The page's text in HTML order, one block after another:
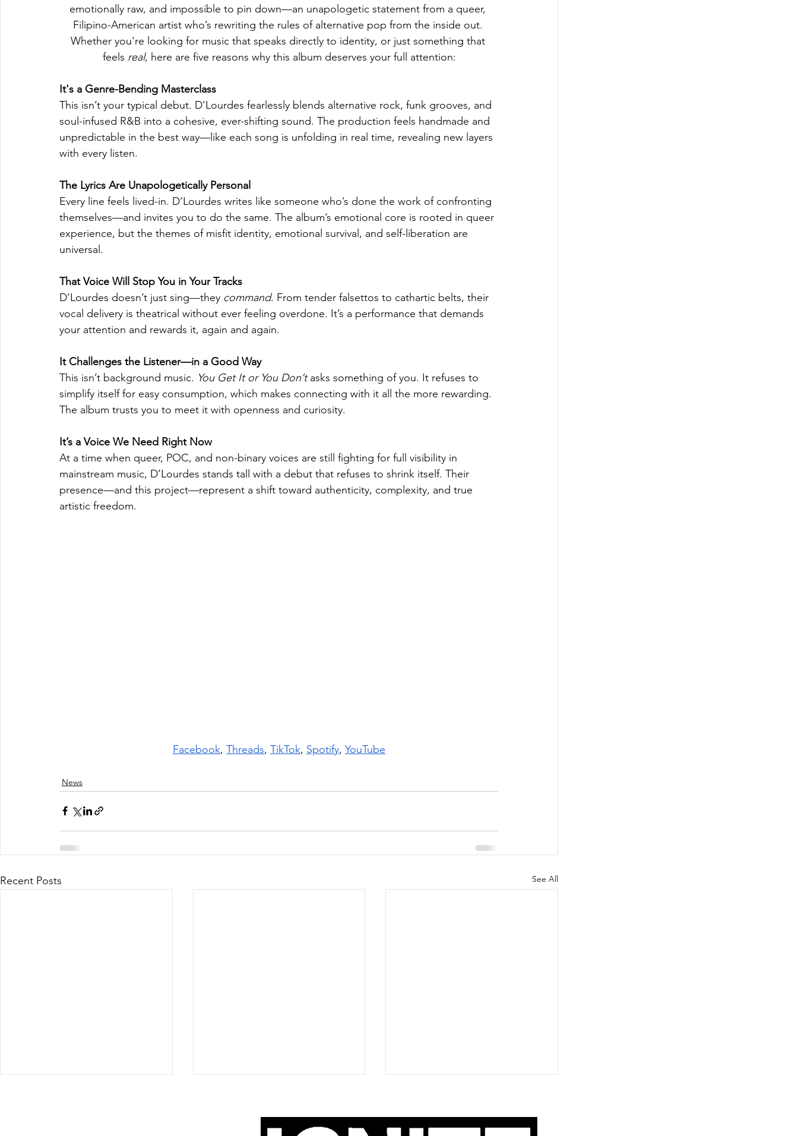
emotionally raw, and impossible to pin down—an unapologetic statement from a queer,
Filipino-American artist who’s rewriting the rules of alternative pop from the inside out.
Whether you're looking for music that speaks directly to identity, or just something that
feels real, here are five reasons why this album deserves your full attention:
It's a Genre-Bending Masterclass
This isn’t your typical debut. D’Lourdes fearlessly blends alternative rock, funk grooves, and
soul-infused R&B into a cohesive, ever-shifting sound. The production feels handmade and
unpredictable in the best way—like each song is unfolding in real time, revealing new layers
with every listen.
The Lyrics Are Unapologetically Personal
Every line feels lived-in. D’Lourdes writes like someone who’s done the work of confronting
themselves—and invites you to do the same. The album’s emotional core is rooted in queer
experience, but the themes of misfit identity, emotional survival, and self-liberation are
universal.
That Voice Will Stop You in Your Tracks
D’Lourdes doesn’t just sing—they command. From tender falsettos to cathartic belts, their
vocal delivery is theatrical without ever feeling overdone. It’s a performance that demands
your attention and rewards it, again and again.
It Challenges the Listener—in a Good Way
This isn’t background music. You Get It or You Don’t asks something of you. It refuses to
simplify itself for easy consumption, which makes connecting with it all the more rewarding.
The album trusts you to meet it with openness and curiosity.
It’s a Voice We Need Right Now
At a time when queer, POC, and non-binary voices are still fighting for full visibility in
mainstream music, D’Lourdes stands tall with a debut that refuses to shrink itself. Their
presence—and this project—represent a shift toward authenticity, complexity, and true
artistic freedom.
Facebook, Threads, TikTok, Spotify, YouTube
News
Recent Posts See All